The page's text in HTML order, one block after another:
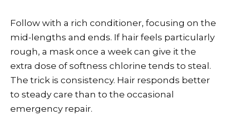
Follow with a rich conditioner, focusing on the
mid-lengths and ends. If hair feels particularly
rough, a mask once a week can give it the
extra dose of softness chlorine tends to steal.
The trick is consistency. Hair responds better
to steady care than to the occasional
emergency repair.